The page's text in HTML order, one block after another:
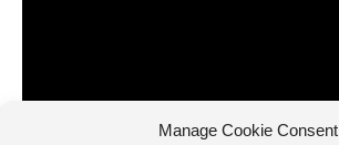
Manage Cookie Consent